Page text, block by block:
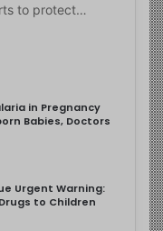
to protect…
in Pregnancy
Babies, Doctors
Urgent Warning:
to Children